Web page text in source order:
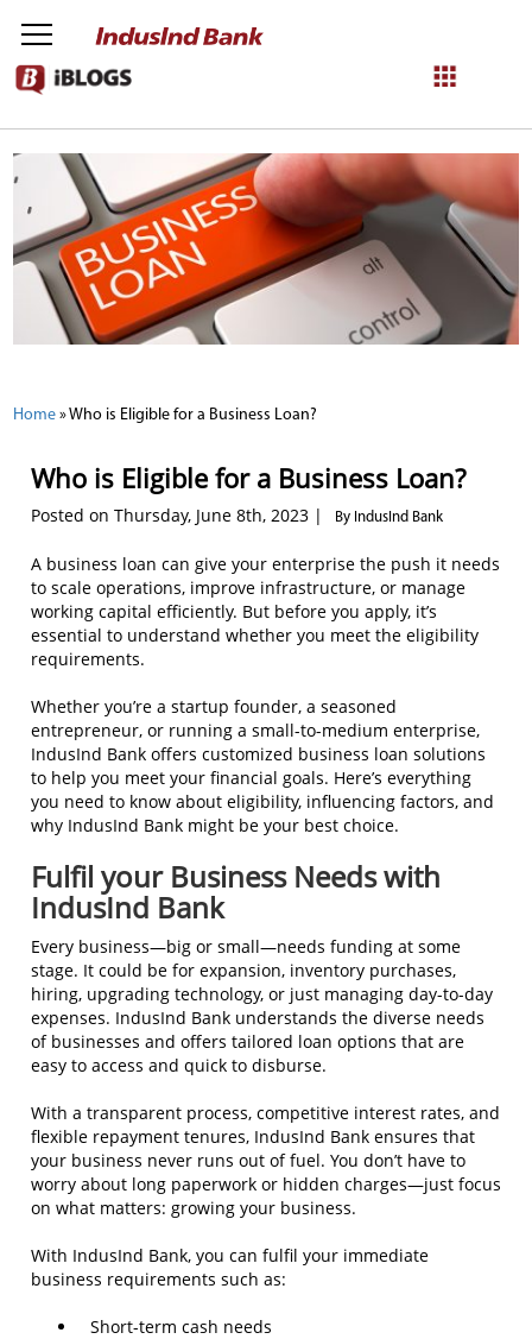
NetBanking
Login Register
Home »Who is Eligible for a Business Loan?
Who is Eligible for a Business Loan?
Posted on Thursday, June 8th, 2023 | By IndusInd Bank
A business loan can give your enterprise the push it needs
to scale operations, improve infrastructure, or manage
working capital efficiently. But before you apply, it’s
essential to understand whether you meet the eligibility
requirements.
Whether you’re a startup founder, a seasoned
entrepreneur, or running a small-to-medium enterprise,
IndusInd Bank offers customized business loan solutions
to help you meet your financial goals. Here’s everything
you need to know about eligibility, influencing factors, and
why IndusInd Bank might be your best choice.
Fulfil your Business Needs with
IndusInd Bank
Every business—big or small—needs funding at some
stage. It could be for expansion, inventory purchases,
hiring, upgrading technology, or just managing day-to-day
expenses. IndusInd Bank understands the diverse needs
of businesses and offers tailored loan options that are
easy to access and quick to disburse.
With a transparent process, competitive interest rates, and
flexible repayment tenures, IndusInd Bank ensures that
your business never runs out of fuel. You don’t have to
worry about long paperwork or hidden charges—just focus
on what matters: growing your business.
With IndusInd Bank, you can fulfil your immediate
business requirements such as:
Short-term cash needs